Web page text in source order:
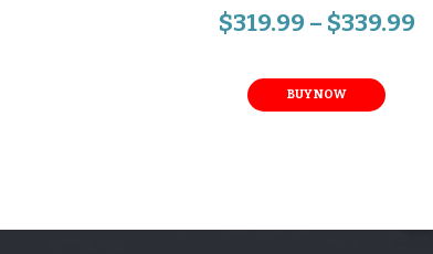
$319.99 – $339.99
BUY NOW